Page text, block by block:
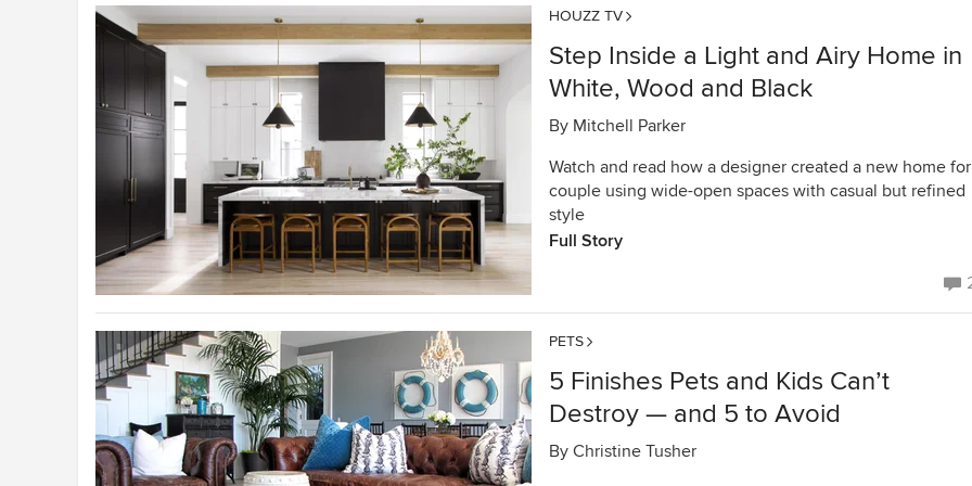
HOUZZ TV
Step Inside a Light and Airy Home in
White, Wood and Black
By Mitchell Parker
Watch and read how a designer created a new home
couple using wide-open spaces with casual but refined
style
Full Story
PETS
5 Finishes Pets and Kids Can’t
Destroy — and 5 to Avoid
By Christine Tusher